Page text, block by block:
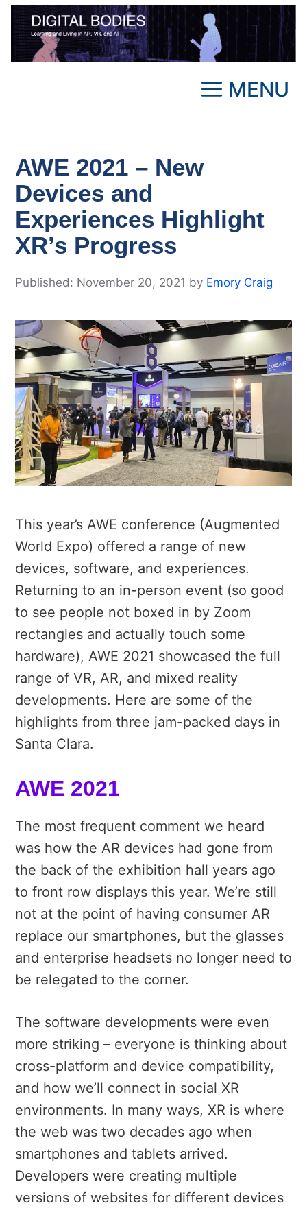
Skip
content
MENU
AWE 2021 – New
Devices and
Experiences Highlight
XR’s Progress
November 20, 2021 by Emory Craig
This year’s AWE conference (Augmented
World Expo) offered a range of new
devices, software, and experiences.
Returning to an in-person event (so good
to see people not boxed in by Zoom
rectangles and actually touch some
hardware), AWE 2021 showcased the full
range of VR, AR, and mixed reality
developments. Here are some of the
highlights from three jam-packed days in
Santa Clara.
AWE 2021
The most frequent comment we heard
was how the AR devices had gone from
the back of the exhibition hall years ago
to front row displays this year. We’re still
not at the point of having consumer AR
replace our smartphones, but the glasses
and enterprise headsets no longer need to
be relegated to the corner.
The software developments were even
more striking – everyone is thinking about
cross-platform and device compatibility,
and how we’ll connect in social XR
environments. In many ways, XR is where
the web was two decades ago when
smartphones and tablets arrived.
Developers were creating multiple
versions of websites for different devices